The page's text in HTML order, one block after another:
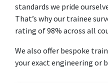
standards we pride
That’s why our trainee
rating of 98% across all
We also offer bespoke
your exact engineering or